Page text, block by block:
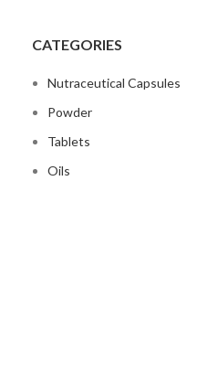
CATEGORIES
Nutraceutical Capsules
Powder
Tablets
Oils